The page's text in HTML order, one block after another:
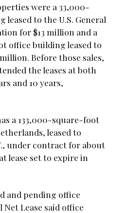
were a 33,000-
to the U.S. General
for $13 million and a
office building leased to
Before those sales,
the leases at both
and 10 years,
a 133,000-square-foot
leased to
under contract for about
lease set to expire in
and pending office
Lease said office